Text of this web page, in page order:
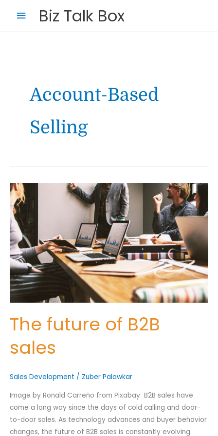
content
Biz Talk Box
Main
Menu
Account-Based
Selling
The future of B2B
sales
Sales Development / Zuber Palawkar
Image by Ronald Carreño from Pixabay B2B sales have
come a long way since the days of cold calling and door-
to-door sales. As technology advances and buyer behavior
changes, the future of B2B sales is constantly evolving.
The
future
of
B2B
sales
Your Name
Nominee's Full Name*
Nominee's Contact Number
Where can we find them online?
Which pillar best fits their journey?*
Why does the community need to hear their story right now?
*